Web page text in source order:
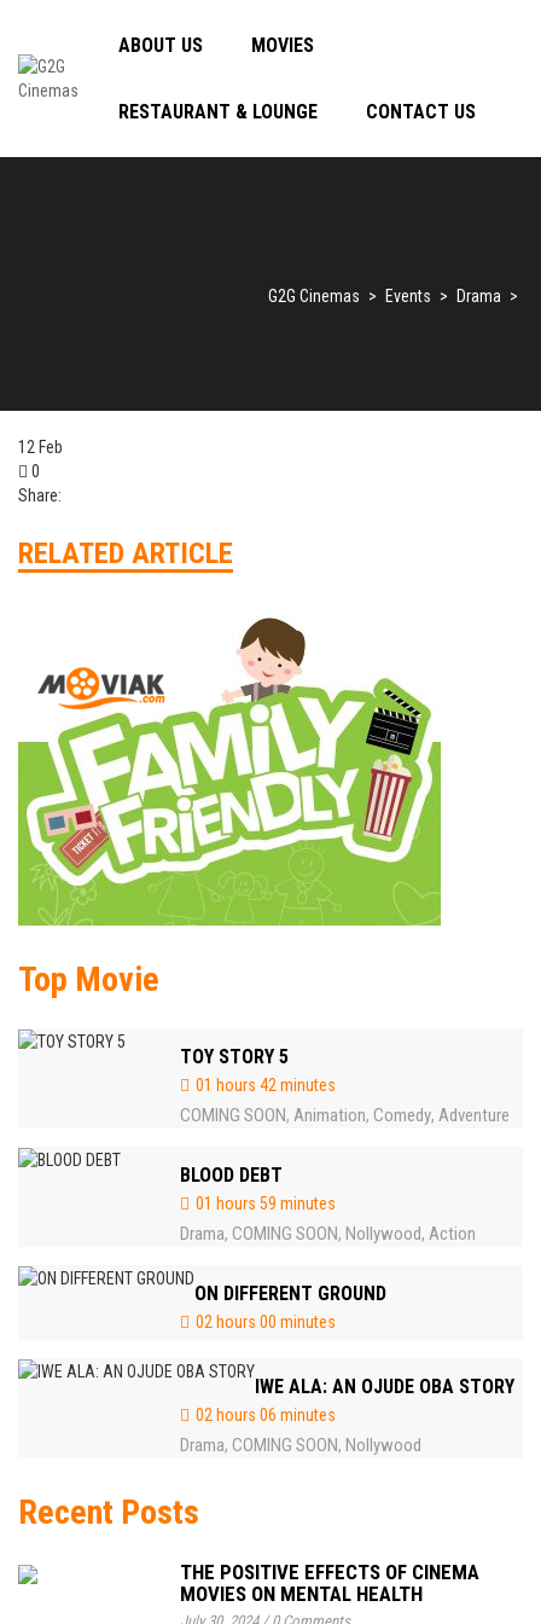
ABOUT US MOVIES
RESTAURANT & LOUNGE CONTACT US
G2G Cinemas > Events > Drama >
12 Feb
0
Share:
RELATED ARTICLE
Top Movie
TOY STORY 5
01 hours 42 minutes
COMING SOON, Animation, Comedy, Adventure
BLOOD DEBT
01 hours 59 minutes
Drama, COMING SOON, Nollywood, Action
ON DIFFERENT GROUND
02 hours 00 minutes
IWE ALA: AN OJUDE OBA STORY
02 hours 06 minutes
Drama, COMING SOON, Nollywood
Recent Posts
THE POSITIVE EFFECTS OF CINEMA
MOVIES ON MENTAL HEALTH